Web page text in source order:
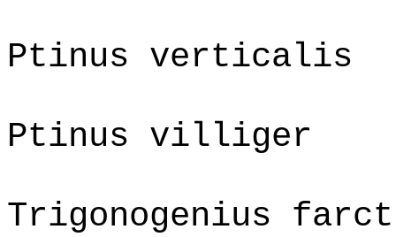
Ptinus verticalis
Ptinus villiger
Trigonogenius